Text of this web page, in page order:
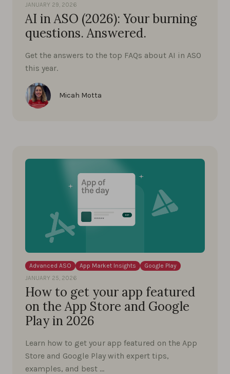
JANUARY 29, 2026
AI in ASO (2026): Your burning
questions. Answered.
Get the answers to the top FAQs about AI in ASO
this year.
Micah Motta
Advanced ASO App Market Insights
Google Play
JANUARY 25, 2026
How to get your app featured
on the App Store and Google
Play in 2026
Learn how to get your app featured on the App
Store and Google Play with expert tips,
examples, and best …